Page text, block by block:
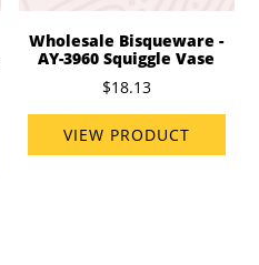
Wholesale Bisqueware -
AY-3960 Squiggle Vase
$18.13
VIEW PRODUCT